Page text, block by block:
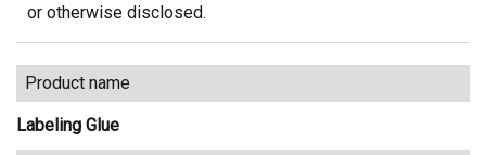
or otherwise disclosed.
Product name
Labeling Glue